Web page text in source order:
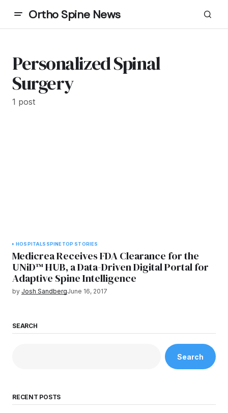
Ortho Spine News
Personalized Spinal
Surgery
1 post
HOSPITALS SPINE TOP STORIES
Medicrea Receives FDA Clearance for the
UNiD™ HUB, a Data-Driven Digital Portal for
Adaptive Spine Intelligence
by Josh SandbergJune 16, 2017
SEARCH
Search
RECENT POSTS